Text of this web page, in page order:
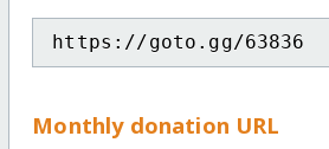
https://goto.gg/63836
Monthly donation URL